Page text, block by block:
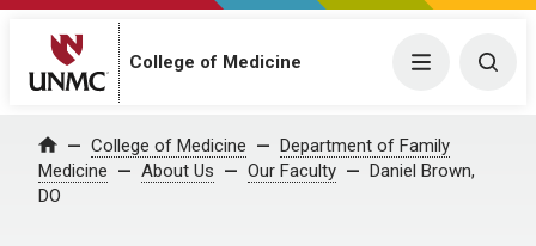
College of Medicine Menu
Home College of Medicine
Department of Family
Medicine
About Us Our Faculty
Daniel Brown,
DO